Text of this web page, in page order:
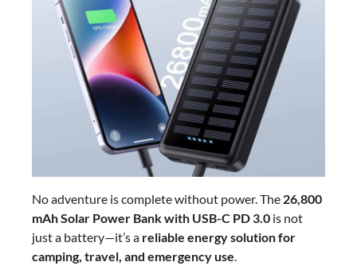
No adventure is complete without power. The 26,800
mAh Solar Power Bank with USB-C PD 3.0 is not
just a battery—it’s a reliable energy solution for
camping, travel, and emergency use